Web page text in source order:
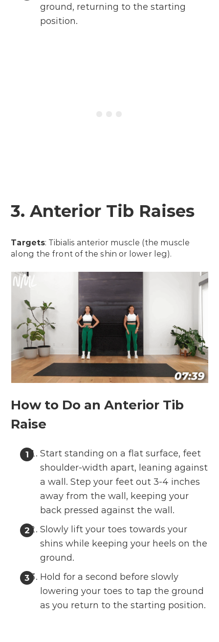
ground, returning to the starting
position.
3. Anterior Tib Raises
Targets: Tibialis anterior muscle (the muscle
along the front of the shin or lower leg).
How to Do an Anterior Tib
Raise
Start standing on a flat surface, feet
shoulder-width apart, leaning against
a wall. Step your feet out 3-4 inches
away from the wall, keeping your
back pressed against the wall.
Slowly lift your toes towards your
shins while keeping your heels on the
ground.
Hold for a second before slowly
lowering your toes to tap the ground
as you return to the starting position.